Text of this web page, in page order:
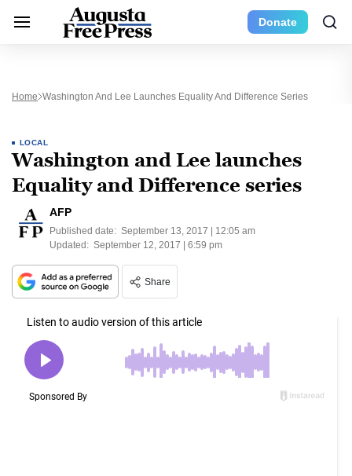
Donate
Home Washington And Lee Launches Equality And Difference Series
LOCAL
Washington and Lee launches
Equality and Difference series
AFP
Published date: September 13, 2017 | 12:05 am
Updated: September 12, 2017 | 6:59 pm
Share